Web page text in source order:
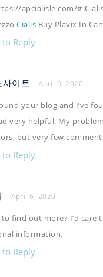
apcialisle.com/
Cialis Buy Plavix In
to Reply
사이트 April 6, 2020
your blog and I’ve
very helpful. My
but very few
to Reply
April 6, 2020
to find out more? I’d
information.
to Reply